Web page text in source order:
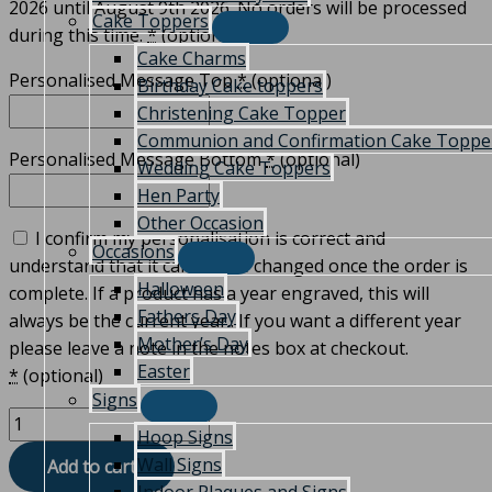
Cake Toppers
Cake Charms
Birthday Cake toppers
Christening Cake Topper
Communion and Confirmation Cake
Wedding Cake Toppers
Hen Party
Other Occasion
Occasions
Halloween
Fathers Day
Mother’s Day
Easter
Signs
Hoop Signs
Wall Signs
2026 until August 9th 2026. No orders will be processed
during this time.*(optional)
Personalised Message Top*(optional)
Personalised Message Bottom*(optional)
I confirm my personalisation is correct and
understand that it can not be changed once the order is
complete. If a product has a year engraved, this will
always be the current year.. If you want a different year
please leave a note in the notes box at checkout.
* (optional)
Add to cart